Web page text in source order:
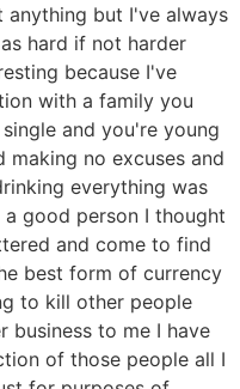
anything but I've always
hard if not harder
because I've
with a family you
and you're young
no excuses and
everything was
good person I thought
and come to find
best form of currency
to kill other people
business to me I have
of those people all I